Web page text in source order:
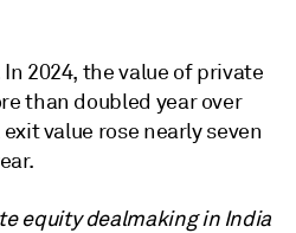
2024, the value of private
than doubled year over
value rose nearly seven
equity dealmaking in India